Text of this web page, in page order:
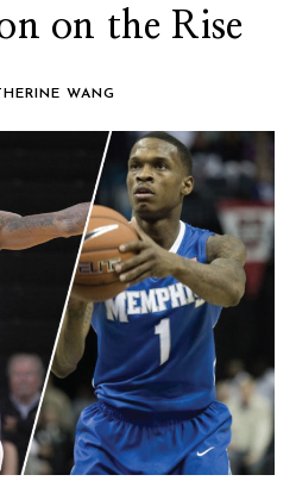
on the Rise
WANG